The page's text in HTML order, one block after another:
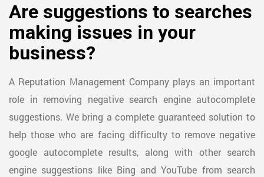
Are suggestions to searches
making issues in your
business?
A Reputation Management Company plays an important
role in removing negative search engine autocomplete
suggestions. We bring a complete guaranteed solution to
help those who are facing difficulty to remove negative
google autocomplete results, along with other search
engine suggestions like Bing and YouTube from search